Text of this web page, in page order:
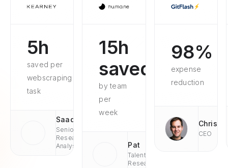
5h
saved per
webscraping
task
Saad
Senior
Research
Analyst
15h
saved
by team
per
week
Pat
Talent
Research
98%
expense
reduction
Chris
CEO